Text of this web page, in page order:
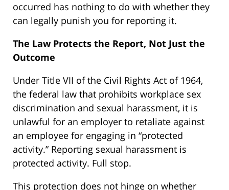
occurred has nothing to do with whether they
can legally punish you for reporting it.
The Law Protects the Report, Not Just the
Outcome
Under Title VII of the Civil Rights Act of 1964,
the federal law that prohibits workplace sex
discrimination and sexual harassment, it is
unlawful for an employer to retaliate against
an employee for engaging in “protected
activity.” Reporting sexual harassment is
protected activity. Full stop.
This protection does not hinge on whether